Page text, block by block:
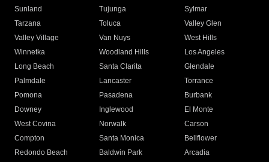
Sunland
Tujunga
Sylmar
Tarzana
Toluca
Valley Glen
Valley Village
Van Nuys
West Hills
Winnetka
Woodland Hills
Los Angeles
Long Beach
Santa Clarita
Glendale
Palmdale
Lancaster
Torrance
Pomona
Pasadena
Burbank
Downey
Inglewood
El Monte
West Covina
Norwalk
Carson
Compton
Santa Monica
Bellflower
Redondo Beach
Baldwin Park Arcadia